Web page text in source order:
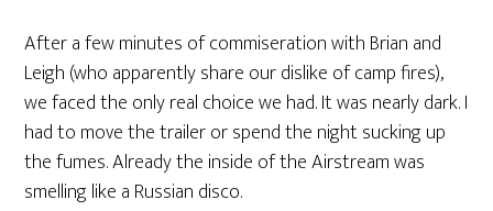
After a few minutes of commiseration with Brian and
Leigh (who apparently share our dislike of camp fires),
we faced the only real choice we had. It was nearly dark. I
had to move the trailer or spend the night sucking up
the fumes. Already the inside of the Airstream was
smelling like a Russian disco.